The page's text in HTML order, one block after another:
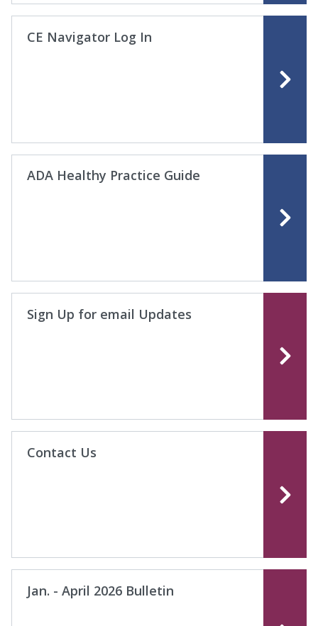
CE Navigator Log In
ADA Healthy Practice Guide
Sign Up for email Updates
Contact Us
Jan. - April 2026 Bulletin